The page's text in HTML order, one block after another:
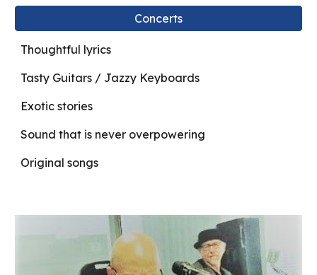
Concerts
Thoughtful lyrics
Tasty Guitars / Jazzy Keyboards
Exotic stories
Sound that is never overpowering
Original songs